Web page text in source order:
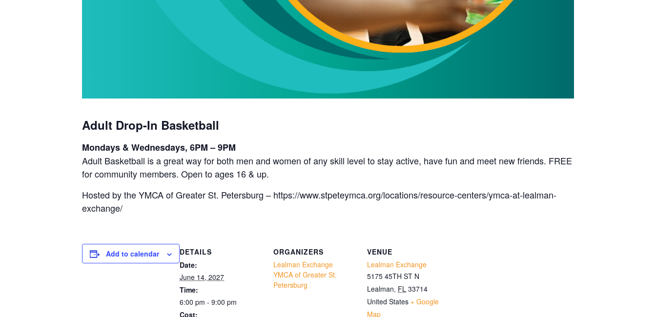
Adult Drop-In Basketball
Mondays & Wednesdays, 6PM – 9PM
Adult Basketball is a great way for both men and women of any skill level to stay active, have fun and meet new friends. FREE
for community members. Open to ages 16 & up.
Hosted by the YMCA of Greater St. Petersburg – https://www.stpeteymca.org/locations/resource-centers/ymca-at-lealman-
exchange/
Add to calendar
DETAILS
Date:
June 14, 2027
Time:
6:00 pm - 9:00 pm
Cost:
ORGANIZERS
Lealman Exchange
YMCA of Greater St.
Petersburg
VENUE
Lealman Exchange
5175 45TH ST N
Lealman, FL 33714
United States + Google
Map